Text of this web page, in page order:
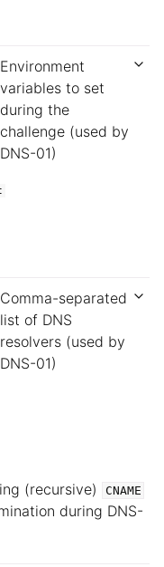
Environment
variables to set
during the
challenge (used by
DNS-01)
Comma-separated
list of DNS
resolvers (used by
DNS-01)
(recursive) CNAME
during DNS-